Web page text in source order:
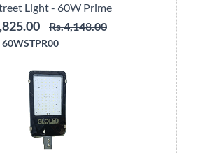
Light - 60W Prime
Rs.4,148.00
60WSTPR00